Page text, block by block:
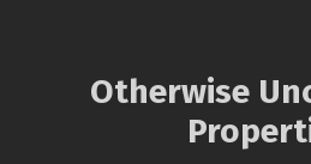
Otherwise